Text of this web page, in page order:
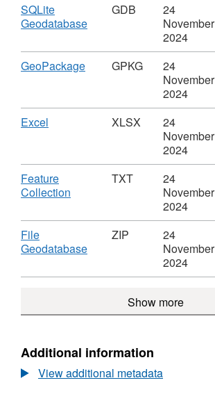
Download
SQLite
Geodatabase,
GDB,
Dataset:
2018)
Boundaries
GDB
24
November
2024
Download
GeoPackage,
Dataset:
Countries
Boundaries
GPKG
24
November
2024
Download
Excel
Dataset:
Countries
(December
Boundaries
BFC
XLSX
24
November
2024
Download
Feature
Collection
TXT,
Countries
2018)
BFC
TXT
24
November
2024
Download
File
Geodatabase,
ZIP,
Countries
(December
Boundaries
UK
BFC
ZIP
24
November
2024
Show more
Additional information
View additional metadata